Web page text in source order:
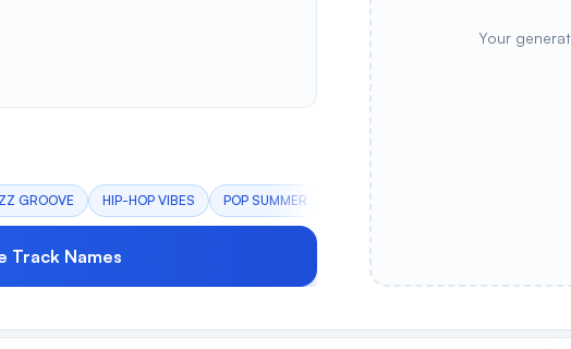
GROOVE HIP-HOP VIBES POP SUMMER EDM BANGER
Track Names
Your